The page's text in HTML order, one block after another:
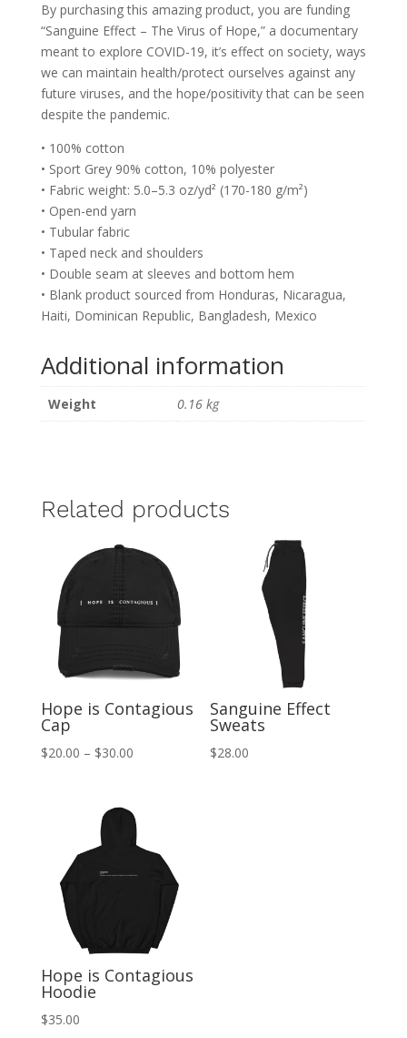
By purchasing this amazing product, you are funding
“Sanguine Effect – The Virus of Hope,” a documentary
meant to explore COVID-19, it’s effect on society, ways
we can maintain health/protect ourselves against any
future viruses, and the hope/positivity that can be seen
despite the pandemic.
• 100% cotton
• Sport Grey 90% cotton, 10% polyester
• Fabric weight: 5.0–5.3 oz/yd² (170-180 g/m²)
• Open-end yarn
• Tubular fabric
• Taped neck and shoulders
• Double seam at sleeves and bottom hem
• Blank product sourced from Honduras, Nicaragua,
Haiti, Dominican Republic, Bangladesh, Mexico
Additional information
Weight 0.16 kg
Related products
Hope is Contagious
Cap
$20.00 – $30.00Price
through
$30.00
Sanguine Effect
Sweats
$28.00
Hope is Contagious
Hoodie
$35.00